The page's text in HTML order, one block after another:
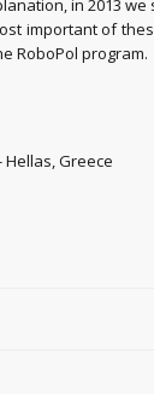
in 2013
important of
RoboPol program.
Greece